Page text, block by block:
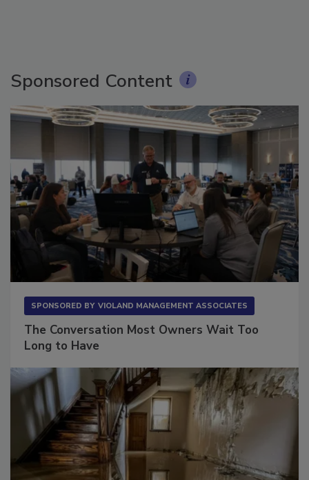
Sponsored Content
SPONSORED BY VIOLAND MANAGEMENT ASSOCIATES
The Conversation Most Owners Wait Too
Long to Have